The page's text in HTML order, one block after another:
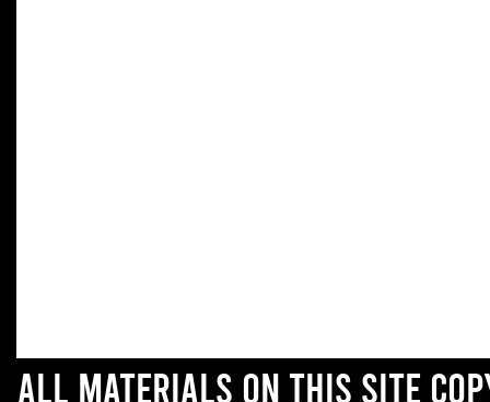
All materials on this site